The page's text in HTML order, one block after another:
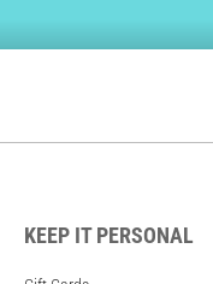
KEEP IT PERSONAL